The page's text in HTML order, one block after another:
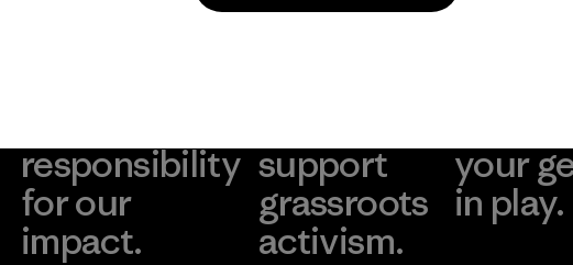
responsibility
for our
impact.
support
grassroots
activism.
your
in play.